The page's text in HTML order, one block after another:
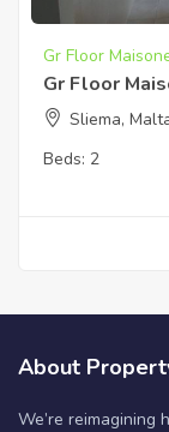
Gr Floor
Gr Floor
Sliema,
Beds: 2
About
We’re reimagining